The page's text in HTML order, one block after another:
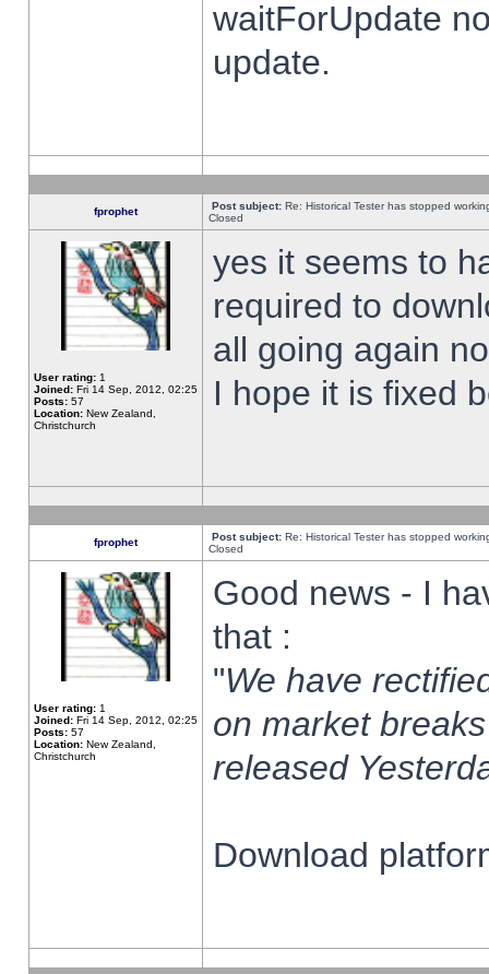
waitForUpdate
update.
fprophet Post subject: Re: Historical Tester has stopped
Closed
User rating: 1
Joined: Fri 14 Sep, 2012, 02:25
Posts: 57
Location: New Zealand,
Christchurch
yes it seems to
required to
all going again
I hope it is fixed
fprophet Post subject: Re: Historical Tester has stopped
Closed
User rating: 1
Joined: Fri 14 Sep, 2012, 02:25
Posts: 57
Location: New Zealand,
Christchurch
Good news - I
that :
"We have
on market
released
Download